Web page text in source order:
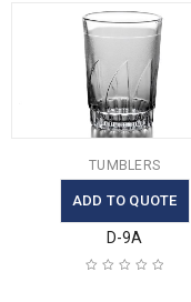
TUMBLERS
ADD TO QUOTE
D-9A